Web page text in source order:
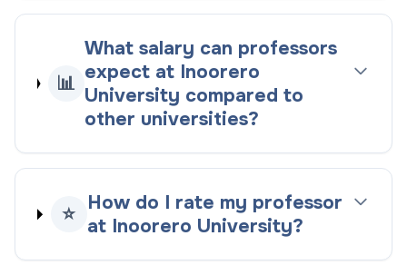
📊
What salary can professors
expect at Inoorero
University compared to
other universities?
⭐ How do I rate my professor
at Inoorero University?